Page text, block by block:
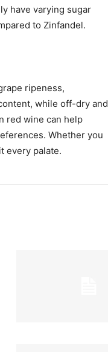
have varying sugar
to Zinfandel.
ripeness,
while off-dry and
red wine can help
Whether you
every palate.